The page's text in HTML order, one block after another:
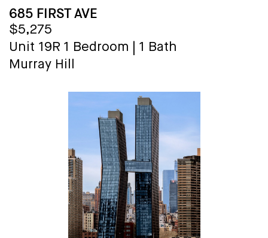
685 FIRST AVE
$5,275
Unit 19R 1 Bedroom
1 Bath
Murray Hill